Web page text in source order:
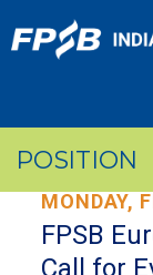
POSITION
MONDAY,
FPSB
Call for